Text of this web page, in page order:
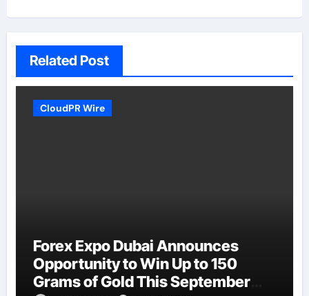
Related Post
CloudPR Wire
Forex Expo Dubai Announces
Opportunity to Win Up to 150
Grams of Gold This September